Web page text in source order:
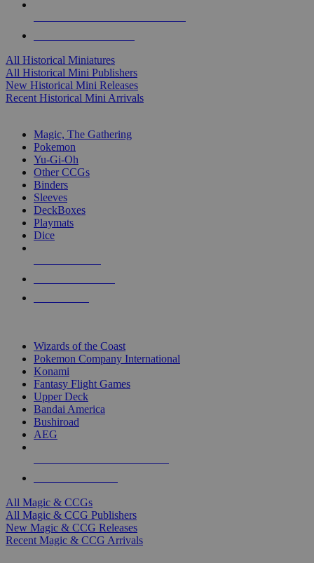
All Historical Miniatures
All Historical Mini Publishers
New Historical Mini Releases
Recent Historical Mini Arrivals
Magic, The Gathering
Pokemon
Yu-Gi-Oh
Other CCGs
Binders
Sleeves
DeckBoxes
Playmats
Dice
Wizards of the Coast
Pokemon Company International
Konami
Fantasy Flight Games
Upper Deck
Bandai America
Bushiroad
AEG
All Magic & CCGs
All Magic & CCG Publishers
New Magic & CCG Releases
Recent Magic & CCG Arrivals